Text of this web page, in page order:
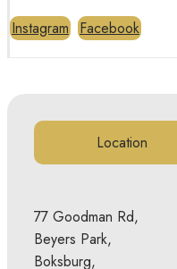
Instagram
Facebook
Location
77 Goodman Rd,
Beyers Park,
Boksburg,